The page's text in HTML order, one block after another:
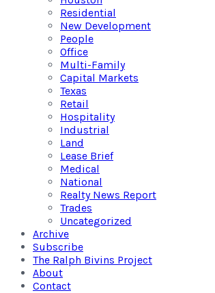
Residential
New Development
People
Office
Multi-Family
Capital Markets
Texas
Retail
Hospitality
Industrial
Land
Lease Brief
Medical
National
Realty News Report
Trades
Uncategorized
Archive
Subscribe
The Ralph Bivins Project
About
Contact